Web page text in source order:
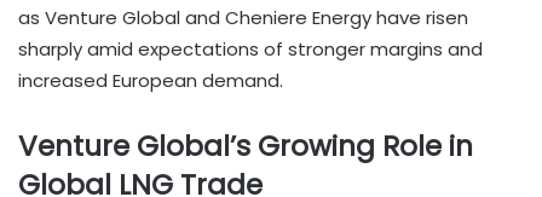
as Venture Global and Cheniere Energy have risen
sharply amid expectations of stronger margins and
increased European demand.
Venture Global’s Growing Role in
Global LNG Trade